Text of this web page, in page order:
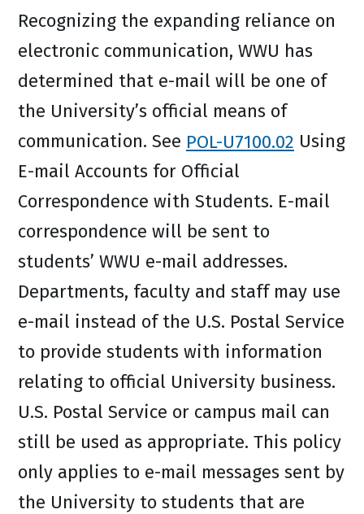
Recognizing the expanding reliance on
electronic communication, WWU has
determined that e-mail will be one of
the University’s official means of
communication. See POL-U7100.02 Using
E-mail Accounts for Official
Correspondence with Students. E-mail
correspondence will be sent to
students’ WWU e-mail addresses.
Departments, faculty and staff may use
e-mail instead of the U.S. Postal Service
to provide students with information
relating to official University business.
U.S. Postal Service or campus mail can
still be used as appropriate. This policy
only applies to e-mail messages sent by
the University to students that are